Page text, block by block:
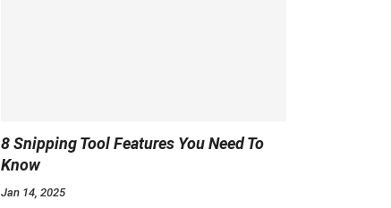
8 Snipping Tool Features You Need To
Know
Jan 14, 2025